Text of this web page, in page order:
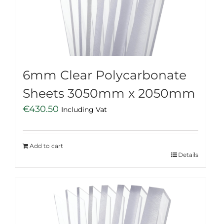
6mm Clear Polycarbonate
Sheets 3050mm x 2050mm
€430.50 Including Vat
Add to cart
Details